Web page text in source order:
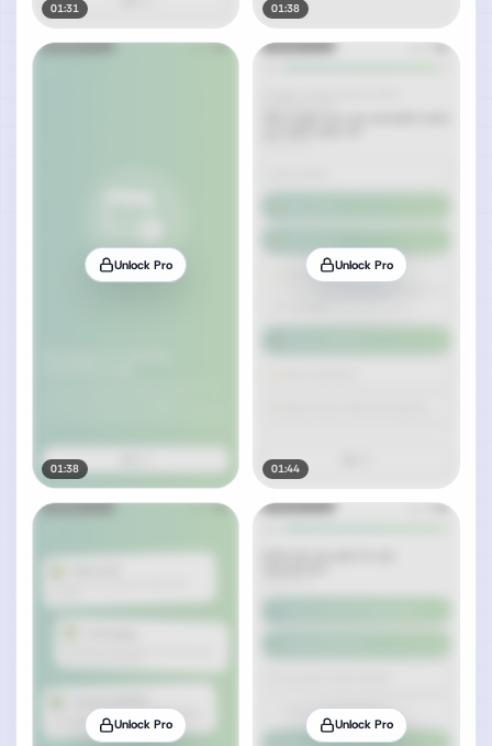
01:31 01:38
Unlock Pro
01:38
Unlock Pro
01:44
Unlock Pro Unlock Pro